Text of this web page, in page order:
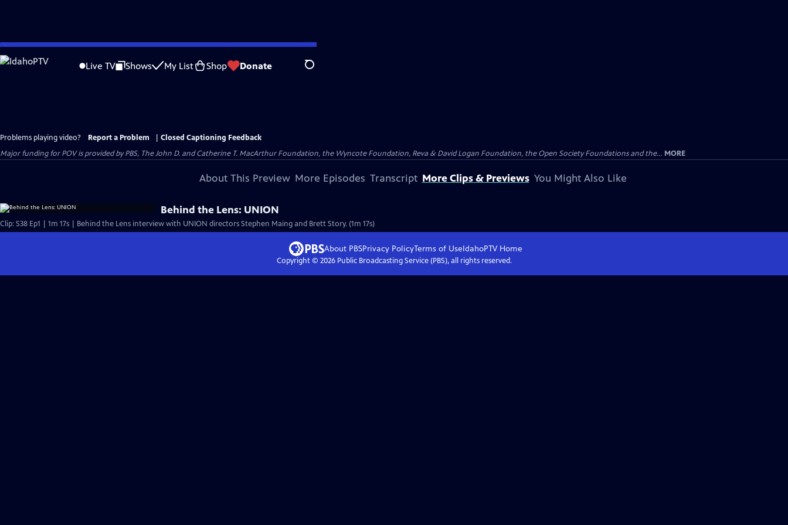
Skip
to
Live TV Shows My List Shop Donate Search
Problems playing video? Report a Problem
Closed Captioning Feedback
Major funding for POV is provided by PBS, The John D. and Catherine T. MacArthur Foundation, the Wyncote Foundation, Reva & David Logan Foundation, the Open Society Foundations and the... MORE
About This Preview More Episodes Transcript More Clips & Previews You Might Also Like
Behind the Lens: UNION
Clip: S38 Ep1 | 1m 17s | Behind the Lens interview with UNION directors Stephen Maing and Brett Story. (1m 17s)
About PBSPrivacy PolicyTerms of UseIdahoPTVHome
Copyright © 2026Public Broadcasting Service (PBS), all rights reserved.